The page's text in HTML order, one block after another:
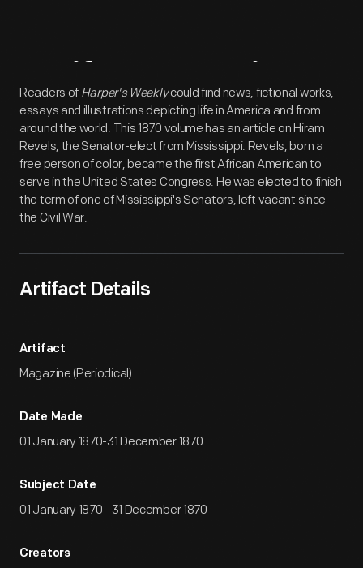
Artifact Overview
Readers of Harper's Weeklycould find news, fictional works,
essays and illustrations depicting life in America and from
around the world. This 1870 volume has an article on Hiram
Revels, the Senator-elect from Mississippi. Revels, born a
free person of color, became the first African American to
serve in the United States Congress. He was elected to finish
the term of one of Mississippi's Senators, left vacant since
the Civil War.
Artifact Details
Artifact
Magazine (Periodical)
Date Made
01 January 1870-31 December 1870
Subject Date
01 January 1870 - 31 December 1870
Creators